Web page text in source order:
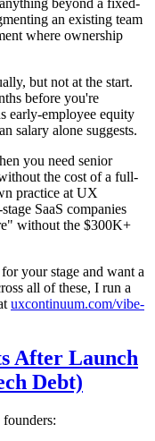
beyond a fixed-
an existing team
where ownership
but not at the start.
before you're
early-employee equity
salary alone suggests.
you need senior
the cost of a full-
practice at UX
SaaS companies
without the $300K+
your stage and want a
all of these, I run a
uxcontinuum.com/vibe-
After Launch
Debt)